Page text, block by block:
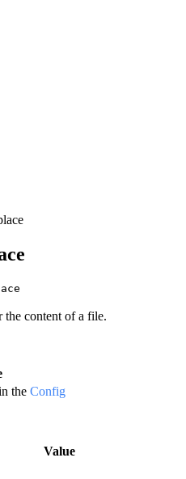
the content of a file.
the Config
Value